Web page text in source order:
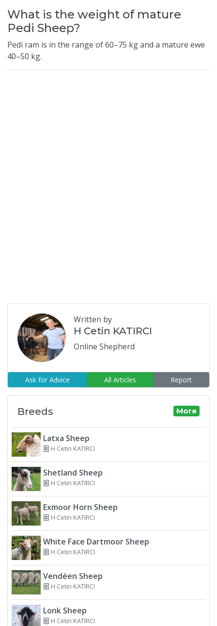
What is the weight of mature
Pedi Sheep?
Pedi ram is in the range of 60–75 kg and a mature ewe
40–50 kg.
Written by
H Cetin KATIRCI
Online Shepherd
Ask for Advice All Articles Report
Breeds More
Latxa Sheep
H Cetin KATIRCI
Shetland Sheep
H Cetin KATIRCI
Exmoor Horn Sheep
H Cetin KATIRCI
White Face Dartmoor Sheep
H Cetin KATIRCI
Vendéen Sheep
H Cetin KATIRCI
Lonk Sheep
H Cetin KATIRCI